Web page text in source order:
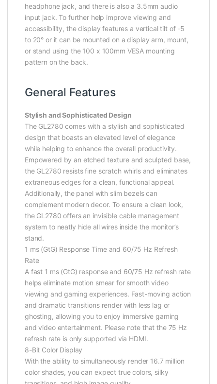
headphone jack, and there is also a 3.5mm audio
input jack. To further help improve viewing and
accessibility, the display features a vertical tilt of -5
to 20° or it can be mounted on a display arm, mount,
or stand using the 100 x 100mm VESA mounting
pattern on the back.
General Features
Stylish and Sophisticated Design
The GL2780 comes with a stylish and sophisticated
design that boasts an elevated level of elegance
while helping to enhance the overall productivity.
Empowered by an etched texture and sculpted base,
the GL2780 resists fine scratch whirls and eliminates
extraneous edges for a clean, functional appeal.
Additionally, the panel with slim bezels can
complement modern decor. To ensure a clean look,
the GL2780 offers an invisible cable management
system to neatly hide all wires inside the monitor’s
stand.
1 ms (GtG) Response Time and 60/75 Hz Refresh
Rate
A fast 1 ms (GtG) response and 60/75 Hz refresh rate
helps eliminate motion smear for smooth video
viewing and gaming experiences. Fast-moving action
and dramatic transitions render with less lag or
ghosting, allowing you to enjoy immersive gaming
and video entertainment. Please note that the 75 Hz
refresh rate is only supported via HDMI.
8-Bit Color Display
With the ability to simultaneously render 16.7 million
color shades, you can expect true colors, silky